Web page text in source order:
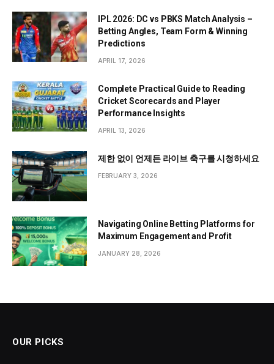
IPL 2026: DC vs PBKS Match Analysis –
Betting Angles, Team Form & Winning
Predictions
APRIL 17, 2026
Complete Practical Guide to Reading
Cricket Scorecards and Player
Performance Insights
APRIL 13, 2026
제한 없이 언제든 라이브 축구를 시청하세요
FEBRUARY 3, 2026
Navigating Online Betting Platforms for
Maximum Engagement and Profit
JANUARY 28, 2026
OUR PICKS